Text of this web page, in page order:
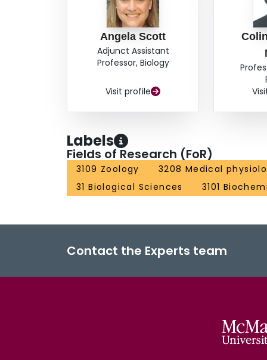
Angela Scott
Adjunct Assistant
Professor, Biology
Visit profile
Labels
Fields of Research (FoR)
3109 Zoology 3208 Medical
31 Biological Sciences
3101
Contact the Experts team